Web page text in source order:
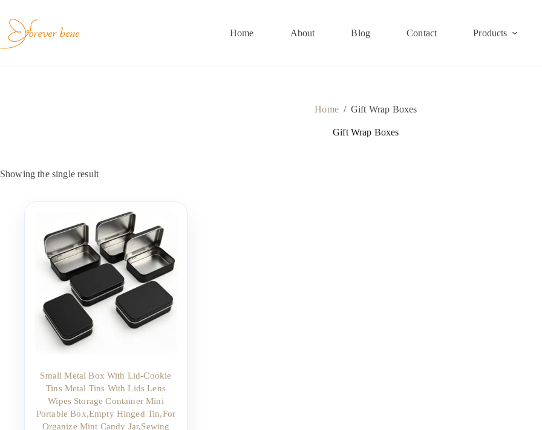
content
Home About Blog Contact Products
Home / Gift Wrap Boxes
Gift Wrap Boxes
Showing the single result
Small Metal Box With Lid-Cookie
Tins Metal Tins With Lids Lens
Wipes Storage Container Mini
Portable Box,Empty Hinged Tin,For
Organize Mint Candy Jar,Sewing